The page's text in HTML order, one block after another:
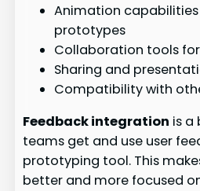
Animation
prototypes
Collaboration tools
Sharing and
Compatibility with
Feedback integration is a
teams get and use user
prototyping tool. This
better and more focused